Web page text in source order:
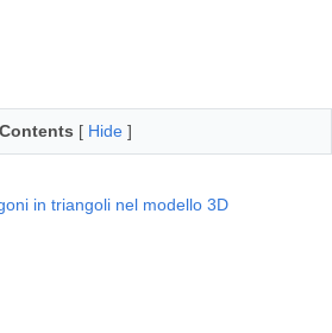
Contents [ Hide ]
in triangoli nel modello 3D